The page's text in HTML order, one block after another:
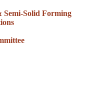
Semi-Solid Forming